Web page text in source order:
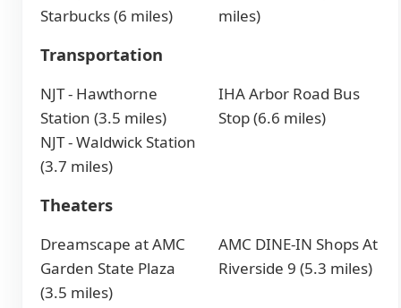
Starbucks (6 miles)
miles)
Transportation
NJT - Hawthorne
Station (3.5 miles)
NJT - Waldwick Station
(3.7 miles)
IHA Arbor Road Bus
Stop (6.6 miles)
Theaters
Dreamscape at AMC
Garden State Plaza
(3.5 miles)
AMC DINE-IN Shops At
Riverside 9 (5.3 miles)